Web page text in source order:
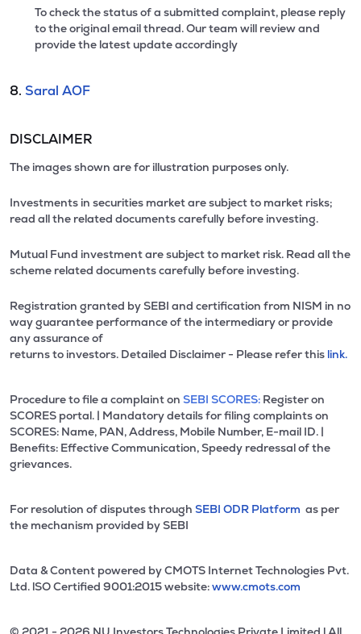
To check the status of a submitted complaint, please reply
to the original email thread. Our team will review and
provide the latest update accordingly
8. Saral AOF
DISCLAIMER
The images shown are for illustration purposes only.
Investments in securities market are subject to market risks;
read all the related documents carefully before investing.
Mutual Fund investment are subject to market risk. Read all the
scheme related documents carefully before investing.
Registration granted by SEBI and certification from NISM in no
way guarantee performance of the intermediary or provide
any assurance of
returns to investors. Detailed Disclaimer - Please refer this link.
Procedure to file a complaint on SEBI SCORES: Register on
SCORES portal. | Mandatory details for filing complaints on
SCORES: Name, PAN, Address, Mobile Number, E-mail ID. |
Benefits: Effective Communication, Speedy redressal of the
grievances.
For resolution of disputes through SEBI ODR Platform as per
the mechanism provided by SEBI
Data & Content powered by CMOTS Internet Technologies Pvt.
Ltd. lSO Certified 9001:2015 website:www.cmots.com